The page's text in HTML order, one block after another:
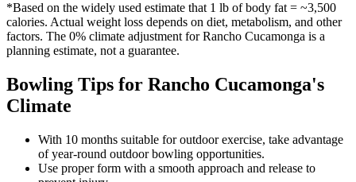
*Based on the widely used estimate that 1 lb of body fat = ~3,500
calories. Actual weight loss depends on diet, metabolism, and other
factors. The 0% climate adjustment forRancho Cucamonga is a
planning estimate, not a guarantee.
Bowling Tips for Rancho Cucamonga's
Climate
With 10 months suitable for outdoor exercise, take advantage
of year-round outdoor bowling opportunities.
Use proper form with a smooth approach and release to